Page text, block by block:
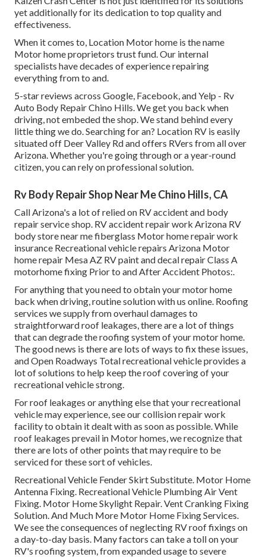
yet additionally for its dedication to top quality and
effectiveness.
When it comes to, Location Motor home is the name
Motor home proprietors trust fund. Our internal
specialists have decades of experience repairing
everything from to and.
5-star reviews across Google, Facebook, and Yelp - Rv
Auto Body Repair Chino Hills. We get you back when
driving, not embeded the shop. We stand behind every
little thing we do. Searching for an? Location RV is easily
situated off Deer Valley Rd and offers RVers from all over
Arizona. Whether you're going through or a year-round
citizen, you can rely on professional solution.
Rv Body Repair Shop Near Me Chino Hills, CA
Call Arizona's a lot of relied on RV accident and body
repair service shop. RV accident repair work Arizona RV
body store near me fiberglass Motor home repair work
insurance Recreational vehicle repairs Arizona Motor
home repair Mesa AZ RV paint and decal repair Class A
motorhome fixing Prior to and After Accident Photos:.
For anything that you need to obtain your motor home
back when driving, routine solution with us online. Roofing
services we supply from overhaul damages to
straightforward roof leakages, there are a lot of things
that can degrade the roofing system of your motor home.
The good news is there are lots of ways to fix these issues,
and Open Roadways Total recreational vehicle provides a
lot of solutions to help keep the roof covering of your
recreational vehicle strong.
For roof leakages or anything else that your recreational
vehicle may experience, see our collision repair work
facility to obtain it dealt with as soon as possible. While
roof leakages prevail in Motor homes, we recognize that
there are lots of other points that may require to be
serviced for these sort of vehicles.
Recreational Vehicle Fender Skirt Substitute. Motor Home
Antenna Fixing. Recreational Vehicle Plumbing Air Vent
Fixing. Motor Home Skylight Repair. Vent Cranking Fixing
Solution. And Much More Motor Home Fixing Services.
We see the consequences of neglecting RV roof fixings on
a day-to-day basis. Many factors can take a toll on your
RV's roofing system, from expanded usage to severe